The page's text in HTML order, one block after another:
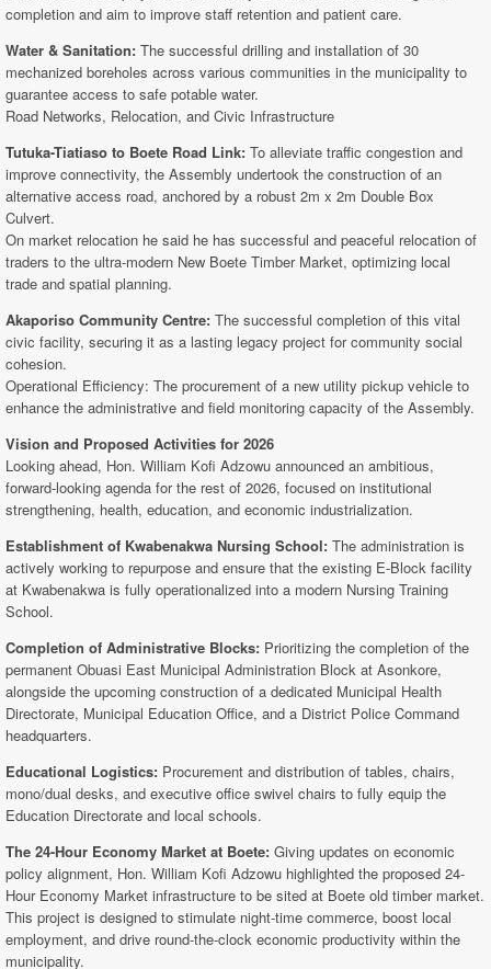
completion and aim to improve staff retention and patient care.
Water & Sanitation: The successful drilling and installation of 30
mechanized boreholes across various communities in the municipality to
guarantee access to safe potable water.
Road Networks, Relocation, and Civic Infrastructure
Tutuka-Tiatiaso to Boete Road Link: To alleviate traffic congestion and
improve connectivity, the Assembly undertook the construction of an
alternative access road, anchored by a robust 2m x 2m Double Box
Culvert.
On market relocation he said he has successful and peaceful relocation of
traders to the ultra-modern New Boete Timber Market, optimizing local
trade and spatial planning.
Akaporiso Community Centre: The successful completion of this vital
civic facility, securing it as a lasting legacy project for community social
cohesion.
Operational Efficiency: The procurement of a new utility pickup vehicle to
enhance the administrative and field monitoring capacity of the Assembly.
Vision and Proposed Activities for 2026
Looking ahead, Hon. William Kofi Adzowu announced an ambitious,
forward-looking agenda for the rest of 2026, focused on institutional
strengthening, health, education, and economic industrialization.
Establishment of Kwabenakwa Nursing School: The administration is
actively working to repurpose and ensure that the existing E-Block facility
at Kwabenakwa is fully operationalized into a modern Nursing Training
School.
Completion of Administrative Blocks: Prioritizing the completion of the
permanent Obuasi East Municipal Administration Block at Asonkore,
alongside the upcoming construction of a dedicated Municipal Health
Directorate, Municipal Education Office, and a District Police Command
headquarters.
Educational Logistics: Procurement and distribution of tables, chairs,
mono/dual desks, and executive office swivel chairs to fully equip the
Education Directorate and local schools.
The 24-Hour Economy Market at Boete: Giving updates on economic
policy alignment, Hon. William Kofi Adzowu highlighted the proposed 24-
Hour Economy Market infrastructure to be sited at Boete old timber market.
This project is designed to stimulate night-time commerce, boost local
employment, and drive round-the-clock economic productivity within the
municipality.